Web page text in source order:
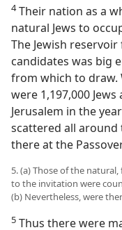
4Their nation as a
natural Jews to
The Jewish
candidates was big
from which to draw.
were 1,197,000
Jerusalem in the
scattered all
there at the
5. (a) Those of the
to the invitation were
(b) Nevertheless, were
5 Thus there were